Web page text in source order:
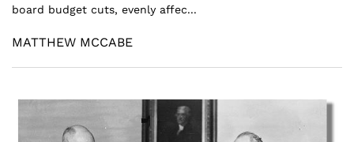
board budget cuts, evenly affec...
MATTHEW MCCABE